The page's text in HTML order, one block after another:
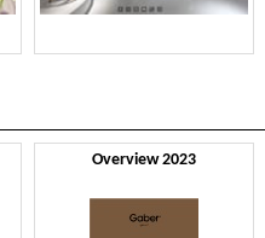
Overview 2023